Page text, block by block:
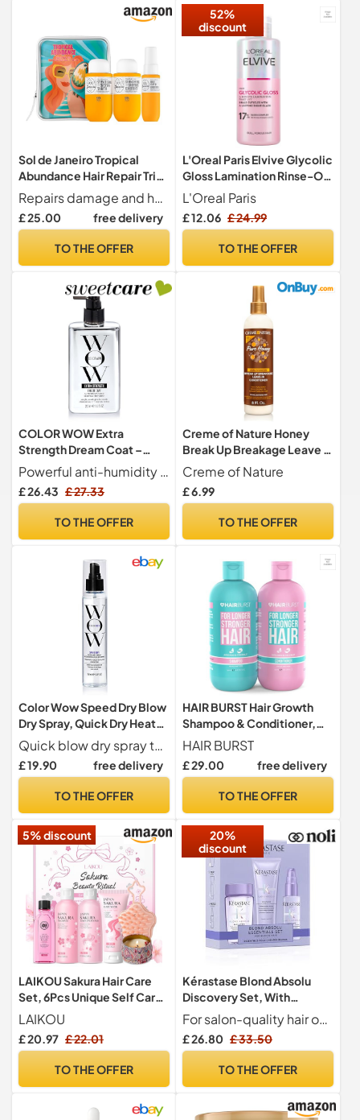
Sol de Janeiro Tropical
Abundance Hair Repair Trio
Travel Set | Jet Set | Sulfate
Free Brazilian Joia Shampoo
and Conditioner | Leave In
Friendly | Amazon Exclusive
Repairs damage and hydrates weightlessly. Brazilian Joia is formulated for most hair types and textures, but works best for Straight, Wavy, and Curly hair and Fine to Medium hair textures.
£ 25.00 free delivery
TO THE OFFER
52%
discount
L'Oreal Paris Elvive Glycolic
Gloss Lamination Rinse-Off
Treatment, 200ml
L'Oreal Paris
£ 12.06 £ 24.99
TO THE OFFER
COLOR WOW Extra
Strength Dream Coat –
Powerful Anti-Frizz Spray
for Curly Hair, Ultra
Moisturising Humidity-
Prone Hair, 200ml
Powerful anti-humidity spray for extremely dry, frizz-prone or curly coily hair
£ 26.43 £ 27.33
TO THE OFFER
Creme of Nature Honey
Break Up Breakage Leave In
Conditioner
Creme of Nature
£ 6.99
TO THE OFFER
Color Wow Speed Dry Blow
Dry Spray, Quick Dry Heat
Protectant Spray, 150ml
Quick blow dry spray that reduces styling time by at least 30%
£ 19.90 free delivery
TO THE OFFER
HAIR BURST Hair Growth
Shampoo & Conditioner,
Thickening & Strength
2x350ml
HAIR BURST
£ 29.00 free delivery
TO THE OFFER
5% discount
LAIKOU Sakura Hair Care
Set, 6Pcs Unique Self Care
Package for Women
LAIKOU
£ 20.97 £ 22.01
TO THE OFFER
20%
discount
Kérastase Blond Absolu
Discovery Set, With
Illuminating Shampoo,
Nourishing Conditioner and
Fortifying Heat Protection
Acid, For Blonde and
For salon-quality hair on the move, the travel-friendly shampoo(80ml), conditioner(75ml), and serum(45ml) are infused with potent Hyaluronic Acid and Edelweiss flower that deeply nourish the hair fibre and neutralizes brassiness.
£ 26.80 £ 33.50
TO THE OFFER